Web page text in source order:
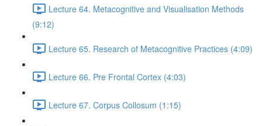
Lecture 64. Metacognitive and Visualisation Methods
(9:12)
Lecture 65. Research of Metacognitive Practices (4:09)
Lecture 66. Pre Frontal Cortex (4:03)
Lecture 67. Corpus Collosum (1:15)